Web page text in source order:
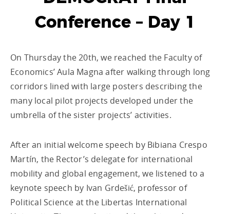
Conference – Day 1
On Thursday the 20th, we reached the Faculty of
Economics’ Aula Magna after walking through long
corridors lined with large posters describing the
many local pilot projects developed under the
umbrella of the sister projects’ activities.
After an initial welcome speech by Bibiana Crespo
Martín, the Rector’s delegate for international
mobility and global engagement, we listened to a
keynote speech by Ivan Grdešić, professor of
Political Science at the Libertas International